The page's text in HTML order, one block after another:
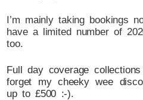
I’m mainly taking bookings
have a limited number of
too.
Full day coverage
forget my cheeky wee
up to £500 :-).